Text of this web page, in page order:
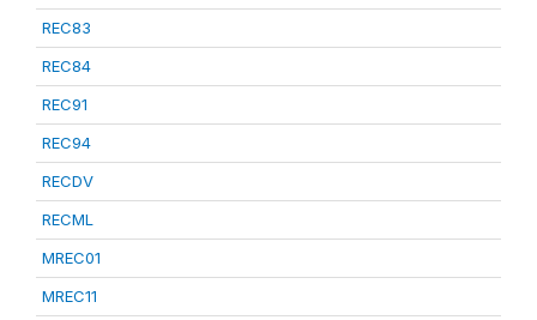
REC83
REC84
REC91
REC94
RECDV
RECML
MREC01
MREC11